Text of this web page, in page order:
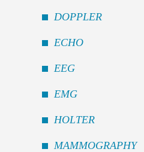
DOPPLER
ECHO
EEG
EMG
HOLTER
MAMMOGRAPHY